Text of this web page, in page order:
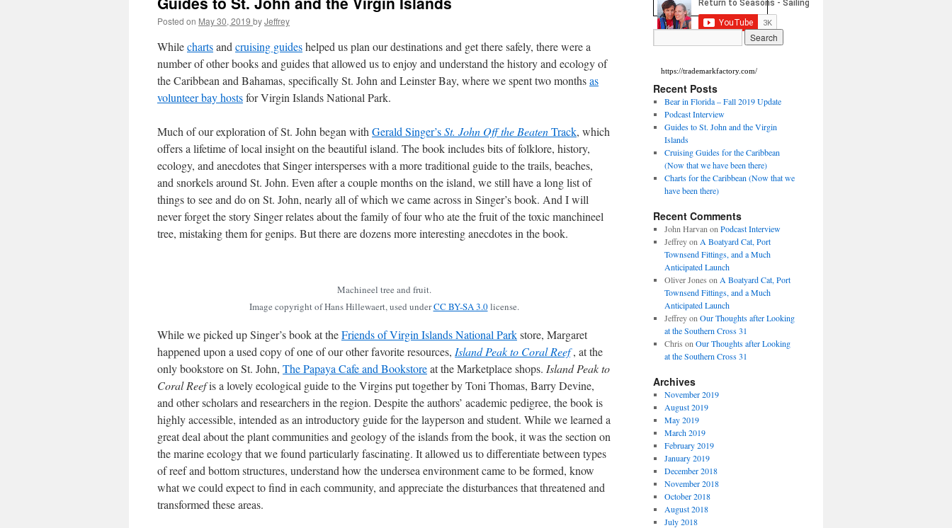
Posted on May 30, 2019 byJeffrey
Whilechartsand cruising guideshelped us plan our destinations and get there safely, there were a
number of other books and guides that allowed us to enjoy and understand the history and ecology of
the Caribbean and Bahamas, specifically St. John and Leinster Bay, where we spent two monthsas
volunteer bay hostsfor Virgin Islands National Park.
Much of our exploration of St. John began with Gerald Singer’sSt. John Off the BeatenTrack, which
offers a lifetime of local insight on the beautiful island. The book includes bits of folklore, history,
ecology, and anecdotes that Singer intersperses with a more traditional guide to the trails, beaches,
and snorkels around St. John. Even after a couple months on the island, we still have a long list of
things to see and do on St. John, nearly all of which we came across in Singer’s book. And I will
never forget the story Singer relates about the family of four who ate the fruit of the toxic manchineel
tree, mistaking them for genips. But there are dozens more interesting anecdotes in the book.
Machineel tree and fruit.
Image copyright of Hans Hillewaert, used underCC BY-SA 3.0license.
While we picked up Singer’s book at theFriends of Virgin Islands National Parkstore, Margaret
happened upon a used copy of one of our other favorite resources, Island Peak to Coral Reef , at the
only bookstore on St. John, The Papaya Cafe and Bookstoreat the Marketplace shops. Island Peak to
Coral Reefis a lovely ecological guide to the Virgins put together by Toni Thomas, Barry Devine,
and other scholars and researchers in the region. Despite the authors’ academic pedigree, the book is
highly accessible, intended as an introductory guide for the layperson and student. While we learned a
great deal about the plant communities and geology of the islands from the book, it was the section on
the marine ecology that we found particularly fascinating. It allowed us to differentiate between types
of reef and bottom structures, understand how the undersea environment came to be formed, know
what we could expect to find in each community, and appreciate the disturbances that threatened and
transformed these areas.
https://trademarkfactory.com/
Recent Posts
Bear in Florida – Fall 2019 Update
Podcast Interview
Guides to St. John and the Virgin
Islands
Cruising Guides for the Caribbean
(Now that we have been there)
Charts for the Caribbean (Now that we
have been there)
Recent Comments
John Harvan on Podcast Interview
Jeffreyon A Boatyard Cat, Port
Townsend Fittings, and a Much
Anticipated Launch
Oliver Jones on A Boatyard Cat, Port
Townsend Fittings, and a Much
Anticipated Launch
Jeffreyon Our Thoughts after Looking
at the Southern Cross 31
Chris on Our Thoughts after Looking
at the Southern Cross 31
Archives
November 2019
August 2019
May 2019
March 2019
February 2019
January 2019
December 2018
November 2018
October 2018
August 2018
July 2018